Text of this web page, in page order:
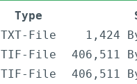
Type
TXT-File
1,424
TIF-File
406,511
TIF-File
406,511